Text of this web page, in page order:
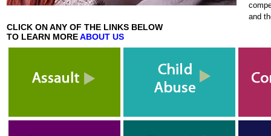
and
CLICK ON ANY OF THE LINKS BELOW
TO LEARN MOREABOUT US